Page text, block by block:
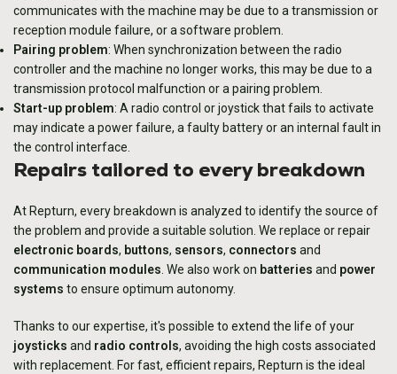
communicates with the machine may be due to a transmission or
reception module failure, or a software problem.
Pairing problem: When synchronization between the radio
controller and the machine no longer works, this may be due to a
transmission protocol malfunction or a pairing problem.
Start-up problem: A radio control or joystick that fails to activate
may indicate a power failure, a faulty battery or an internal fault in
the control interface.
Repairs tailored to every breakdown
At Repturn, every breakdown is analyzed to identify the source of
the problem and provide a suitable solution. We replace or repair
electronic boards, buttons, sensors, connectors and
communication modules . We also work on batteries and power
systems to ensure optimum autonomy.
Thanks to our expertise, it's possible to extend the life of your
joysticks and radio controls, avoiding the high costs associated
with replacement. For fast, efficient repairs, Repturn is the ideal